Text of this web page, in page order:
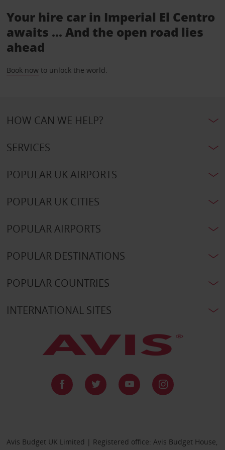
Your hire car in Imperial El Centro
awaits ... And the open road lies
ahead
Book nowto unlock the world.
HOW CAN WE HELP?
SERVICES
POPULAR UK AIRPORTS
POPULAR UK CITIES
POPULAR AIRPORTS
POPULAR DESTINATIONS
POPULAR COUNTRIES
INTERNATIONAL SITES
Avis Budget UK Limited | Registered office: Avis Budget House,